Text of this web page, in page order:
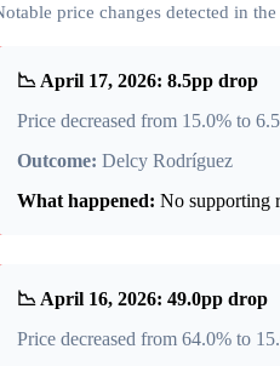
price changes detected in
📉 April 17, 2026: 8.5pp drop
Price decreased from 15.0% to
Outcome: Delcy Rodríguez
What happened: No supporting
📉 April 16, 2026: 49.0pp drop
Price decreased from 64.0% to